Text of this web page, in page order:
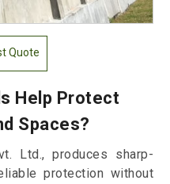
Quote
Help Protect
Spaces?
Ltd., produces sharp-
protection without